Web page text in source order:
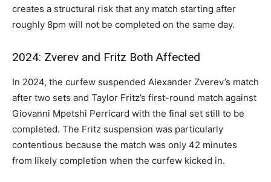
creates a structural risk that any match starting after
roughly 8pm will not be completed on the same day.
2024: Zverev and Fritz Both Affected
In 2024, the curfew suspended Alexander Zverev’s match
after two sets and Taylor Fritz’s first-round match against
Giovanni Mpetshi Perricard with the final set still to be
completed. The Fritz suspension was particularly
contentious because the match was only 42 minutes
from likely completion when the curfew kicked in.